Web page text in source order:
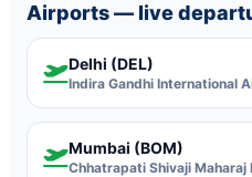
Airports — live
Delhi (DEL)
Indira Gandhi International
Mumbai (BOM)
Chhatrapati Shivaji